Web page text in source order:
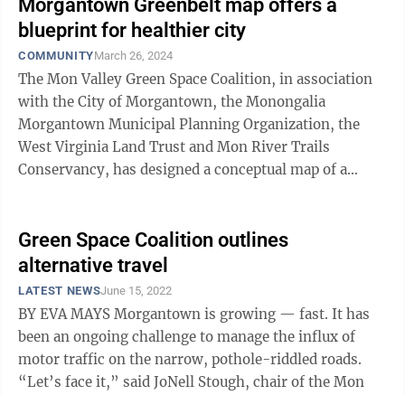
Morgantown Greenbelt map offers a
blueprint for healthier city
COMMUNITYMarch 26, 2024
The Mon Valley Green Space Coalition, in association
with the City of Morgantown, the Monongalia
Morgantown Municipal Planning Organization, the
West Virginia Land Trust and Mon River Trails
Conservancy, has designed a conceptual map of a
Green Space Coalition outlines
alternative travel
LATEST NEWSJune 15, 2022
BY EVA MAYS Morgantown is growing — fast. It has
been an ongoing challenge to manage the influx of
motor traffic on the narrow, pothole-riddled roads.
“Let’s face it,” said JoNell Stough, chair of the Mon